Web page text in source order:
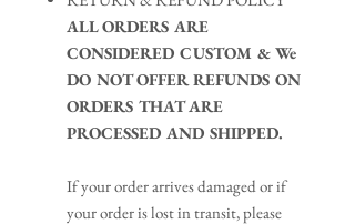
ALL ORDERS ARE
CONSIDERED CUSTOM & We
DO NOT OFFER REFUNDS ON
ORDERS THAT ARE
PROCESSED AND SHIPPED.​
If your order arrives damaged or if
your order is lost in transit, please